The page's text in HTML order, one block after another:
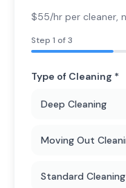
$55/hr per cleaner,
Step 1 of 3
Type of Cleaning *
Deep Cleaning
Moving Out
Standard Cleaning